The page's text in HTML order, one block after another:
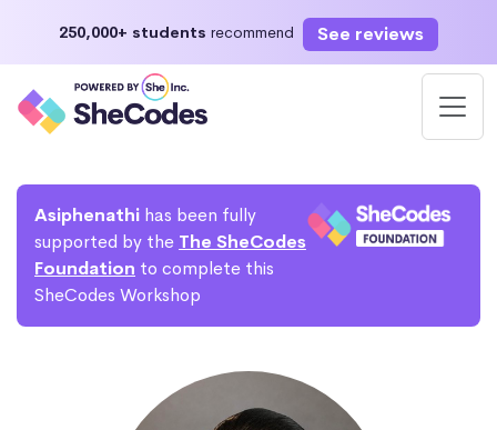
250,000+ students recommend See reviews
Asiphenathi has been fully
supported by the The SheCodes
Foundation to complete this
SheCodes Workshop